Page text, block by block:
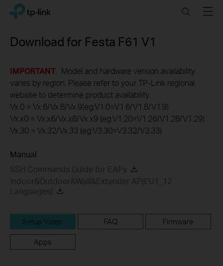
Click
navigation
TP-Link, Reliably Smart SearchMenu
Download for Festa F61 V1
IMPORTANT: Model and hardware version availability
varies by region. Please refer to your TP-Link regional
website to determine product availability.
Vx.0 = Vx.6/Vx.8/Vx.9(eg:V1.0=V1.6/V1.8/V1.9)
Vx.x0 = Vx.x6/Vx.x8/Vx.x9 (eg:V1.20=V1.26/V1.28/V1.29)
Vx.30 = Vx.32/Vx.33 (eg:V3.30=V3.32/V3.33)
Manual
SSH Commands Guide for EAPs
Indoor&Outdoor&Wall&Extender AP(EU1_12
Languages)
Setup Video FAQ Firmware
Apps